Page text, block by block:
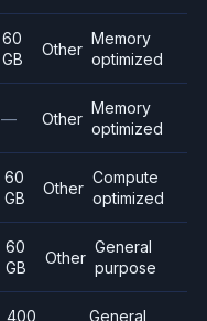
60
GB
Other
Memory
optimized
— Other
Memory
optimized
60
GB
Other
Compute
optimized
60
GB
Other
General
purpose
400 General